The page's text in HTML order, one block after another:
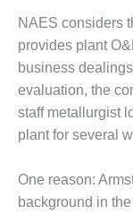
–
PLANT
NAES considers
provides plant
business
evaluation, the
staff metallurgist
plant for several
One reason:
background in